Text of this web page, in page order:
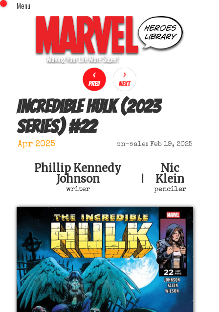
Menu
Home
Comics (This Month)
Comics (A-Z Index)
Comics (Recently Reviewed)
Characters
Image Gallery
Movies
Sign In
x
Incredible Hulk (2023
series)#22
Apr 2025 on-sale: Feb 19, 2025
Phillip Kennedy
Johnson
writer
Nic
Klein
penciler